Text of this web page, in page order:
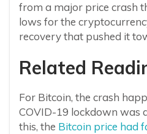
from a major price crash
lows for the
recovery that pushed it
Related
For Bitcoin, the crash
COVID-19 lockdown was
this, the Bitcoin price had